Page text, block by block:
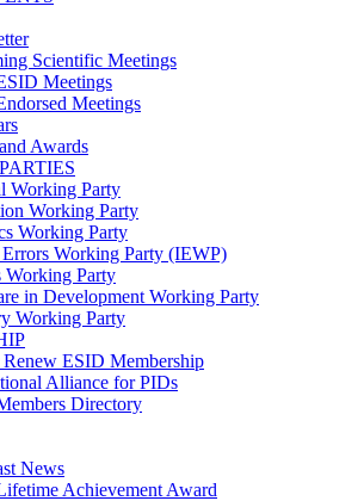
Scientific Meetings
Meetings
Meetings
Awards
Working Party
Working Party
Working Party
Working Party (IEWP)
Working Party
in Development Working Party
Working Party
Renew ESID Membership
Alliance for PIDs
Directory
News
Achievement Award